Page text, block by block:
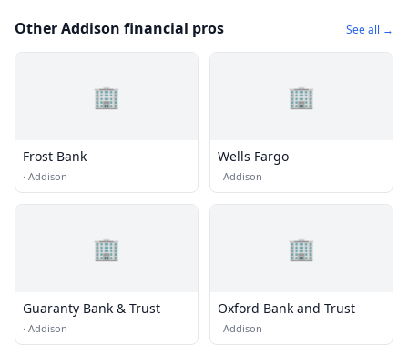
Other Addison financial pros See all →
🏢
Frost Bank
· Addison
🏢
Wells Fargo
· Addison
🏢
Guaranty Bank & Trust
· Addison
🏢
Oxford Bank and Trust
· Addison